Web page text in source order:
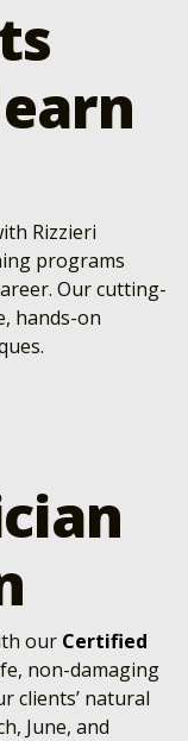
Rizzieri
programs
Our cutting-
hands-on
our Certified
non-damaging
clients’ natural
June, and